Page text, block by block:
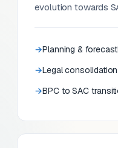
evolution towards
Planning &
Legal consolidation
BPC to SAC